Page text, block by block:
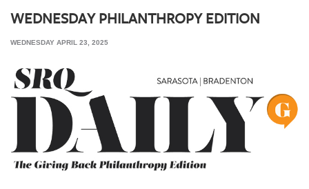
PHOTOS
BRANDED
SRQ
DAILY
VIDEOS
WEDNESDAY PHILANTHROPY EDITION
WEDNESDAY APRIL 23, 2025